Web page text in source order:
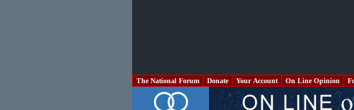
The National Forum Donate Your Account On Line Opinion